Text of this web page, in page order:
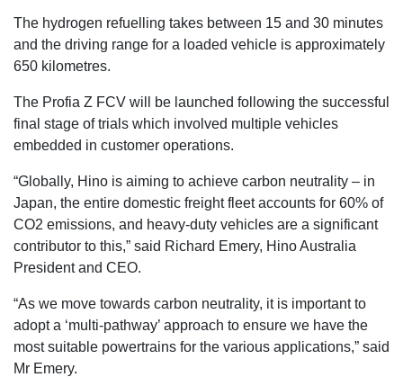
The hydrogen refuelling takes between 15 and 30 minutes
and the driving range for a loaded vehicle is approximately
650 kilometres.
The Profia Z FCV will be launched following the successful
final stage of trials which involved multiple vehicles
embedded in customer operations.
“Globally, Hino is aiming to achieve carbon neutrality – in
Japan, the entire domestic freight fleet accounts for 60% of
CO2 emissions, and heavy-duty vehicles are a significant
contributor to this,” said Richard Emery, Hino Australia
President and CEO.
“As we move towards carbon neutrality, it is important to
adopt a ‘multi-pathway’ approach to ensure we have the
most suitable powertrains for the various applications,” said
Mr Emery.